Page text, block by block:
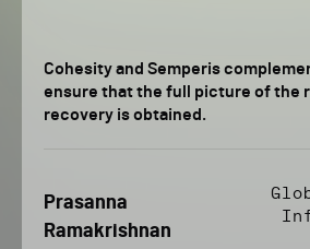
Cohesity and Semperis
ensure that the full picture of the
recovery is obtained.
Prasanna
Ramakrishnan